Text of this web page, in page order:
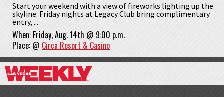
Start your weekend with a view of fireworks lighting up the
skyline. Friday nights at Legacy Club bring complimentary
entry, ...
When: Friday, Aug. 14th @ 9:00 p.m.
Place: @ Circa Resort & Casino